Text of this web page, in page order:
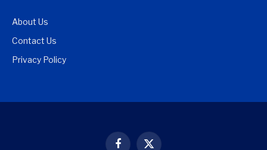
About Us
Contact Us
Privacy Policy